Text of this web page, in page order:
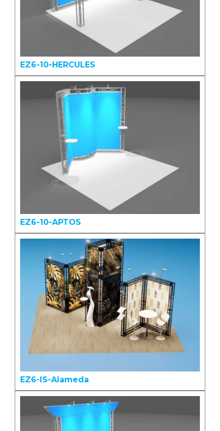
EZ6-10-HERCULES
EZ6-10-APTOS
EZ6-IS-Alameda